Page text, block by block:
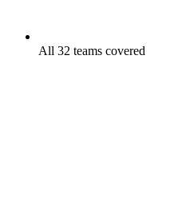
All 32 teams covered